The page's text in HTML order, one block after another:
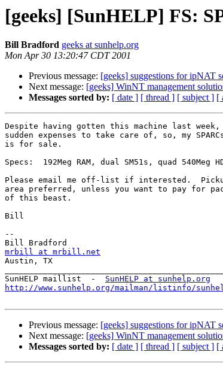
[geeks] [SunHELP] FS:
Bill Bradford geeks at sunhelp.org
Mon Apr 30 13:20:47 CDT 2001
Previous message: [geeks] suggestions for ipNAT
Next message: [geeks] WinNT management
Messages sorted by: [ date ] [ thread ] [ subject ] [
Despite having gotten this machine last
sudden expenses to take care of, so, my
is for sale.
Specs:  192Meg RAM, dual SM51s, quad 540Meg
Please email me off-list if interested.
area preferred, unless you want to pay for
of this beast.
Bill
--
mrbill at mrbill.net
Austin, TX
SunHELP maillist  - SunHELP at sunhelp.org
http://www.sunhelp.org/mailman/listinfo/
Previous message: [geeks] suggestions for ipNAT
Next message: [geeks] WinNT management
Messages sorted by: [ date ] [ thread ] [ subject ] [